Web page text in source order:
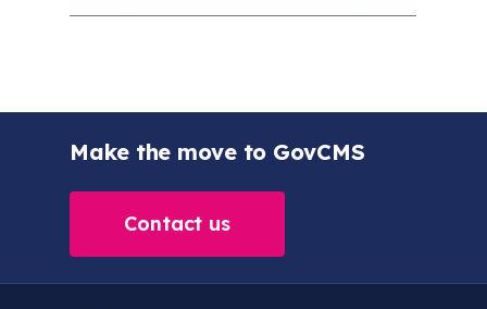
Make the move to GovCMS
Contact us